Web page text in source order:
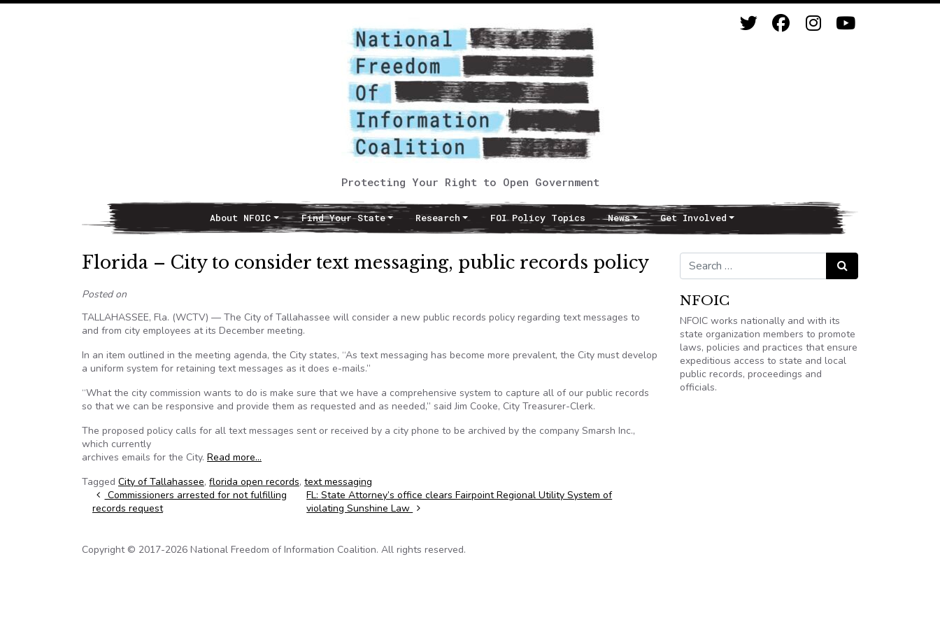
Protecting Your Right to Open Government
Main NavigationAbout NFOIC Find Your State Research FOI Policy Topics News Get Involved
Florida – City to consider text messaging, public records policy
Posted on
TALLAHASSEE, Fla. (WCTV) — The City of Tallahassee will consider a new public records policy regarding text messages to
and from city employees at its December meeting.
In an item outlined in the meeting agenda, the City states, “As text messaging has become more prevalent, the City must develop
a uniform system for retaining text messages as it does e-mails.”
“What the city commission wants to do is make sure that we have a comprehensive system to capture all of our public records
so that we can be responsive and provide them as requested and as needed,” said Jim Cooke, City Treasurer-Clerk.
The proposed policy calls for all text messages sent or received by a city phone to be archived by the company Smarsh Inc.,
which currently
archives emails for the City. Read more…
Tagged City of Tallahassee, florida open records, text messaging
Post navigation
Commissioners arrested for not fulfilling
records request
FL: State Attorney’s office clears Fairpoint Regional Utility System of
violating Sunshine Law
Search for: Search
NFOIC
NFOIC works nationally and with its
state organization members to promote
laws, policies and practices that ensure
expeditious access to state and local
public records, proceedings and
officials.
Copyright © 2017-2026 National Freedom of Information Coalition. All rights reserved.